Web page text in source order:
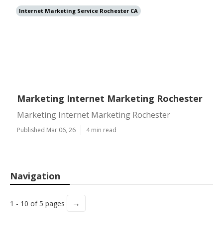
Internet Marketing Service Rochester CA
Marketing Internet Marketing Rochester
Marketing Internet Marketing Rochester
Published Mar 06, 26 4 min read
Navigation
1 - 10 of 5 pages →